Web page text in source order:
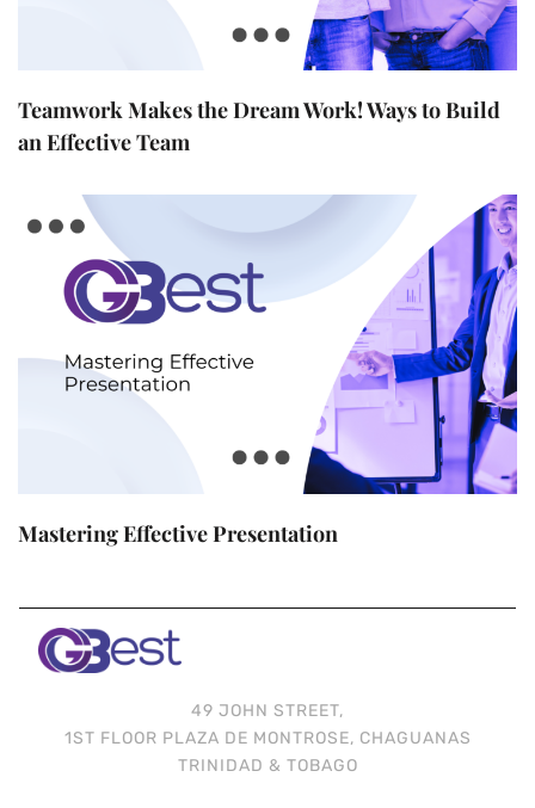
Teamwork Makes the Dream Work! Ways to Build
an Effective Team
Mastering Effective Presentation
49 JOHN STREET,
1ST FLOOR PLAZA DE MONTROSE, CHAGUANAS
TRINIDAD & TOBAGO